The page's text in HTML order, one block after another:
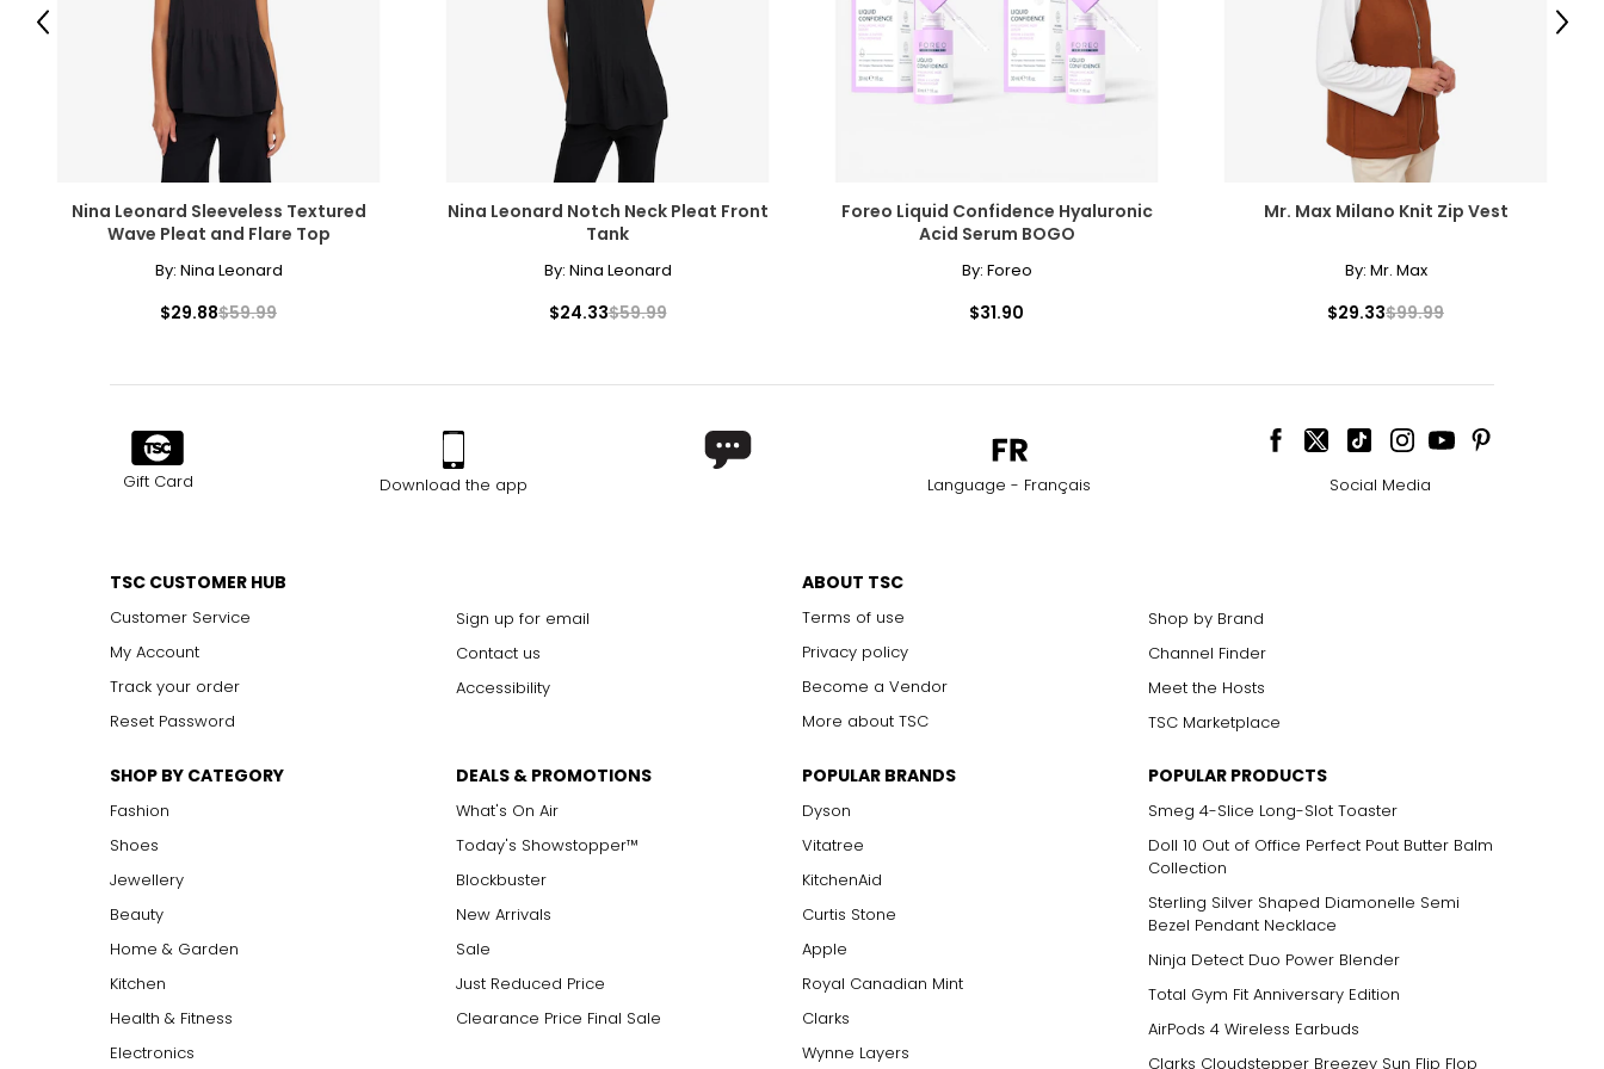
27.56–29.13
38.98–40.55
29.53–31.10
40.94–42.52
XL
31.50–33.07
For accurate measuring:
Keep the tape measure level and parallel to the floor
Measure while wearing only undergarments
Nina Leonard Sleeveless Textured
Wave Pleat and Flare Top
By: Nina Leonard
$29.88$59.99
Nina Leonard Notch Neck Pleat Front
Tank
By: Nina Leonard
$24.33$59.99
Foreo Liquid Confidence Hyaluronic
Acid Serum BOGO
By: Foreo
$31.90
Mr. Max Milano Knit Zip Vest
By: Mr. Max
$29.33$99.99
Previous Next
Gift Card Download the app Language - Français Social Media
TSC CUSTOMER HUB
Customer Service
My Account
Track your order
Reset Password
Sign up for email
Contact us
Accessibility
ABOUT TSC
Terms of use
Privacy policy
Become a Vendor
More about TSC
Shop by Brand
Channel Finder
Meet the Hosts
TSC Marketplace
SHOP BY CATEGORY
Fashion
Shoes
Jewellery
Beauty
Home & Garden
Kitchen
Health & Fitness
Electronics
DEALS & PROMOTIONS
What's On Air
Today's Showstopper™
Blockbuster
New Arrivals
Sale
Just Reduced Price
Clearance Price Final Sale
POPULAR BRANDS
Dyson
Vitatree
KitchenAid
Curtis Stone
Apple
Royal Canadian Mint
Clarks
Wynne Layers
POPULAR PRODUCTS
Smeg 4-Slice Long-Slot Toaster
Doll 10 Out of Office Perfect Pout Butter Balm
Collection
Sterling Silver Shaped Diamonelle Semi
Bezel Pendant Necklace
Ninja Detect Duo Power Blender
Total Gym Fit Anniversary Edition
AirPods 4 Wireless Earbuds
Clarks Cloudstepper Breezey Sun Flip Flop